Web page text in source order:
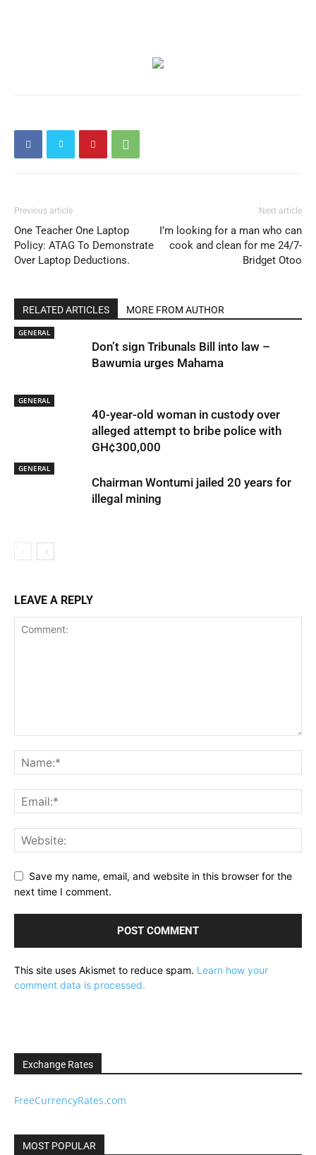
Previous article
One Teacher One Laptop
Policy: ATAG To Demonstrate
Over Laptop Deductions.
Next article
I’m looking for a man who can
cook and clean for me 24/7-
Bridget Otoo
RELATED ARTICLES MORE FROM AUTHOR
GENERAL
Don’t sign Tribunals Bill into law –
Bawumia urges Mahama
GENERAL
40-year-old woman in custody over
alleged attempt to bribe police with
GH¢300,000
GENERAL
Chairman Wontumi jailed 20 years for
illegal mining
LEAVE A REPLY
Save my name, email, and website in this browser for the
next time I comment.
This site uses Akismet to reduce spam. Learn how your
comment data is processed.
Exchange Rates
FreeCurrencyRates.com
MOST POPULAR